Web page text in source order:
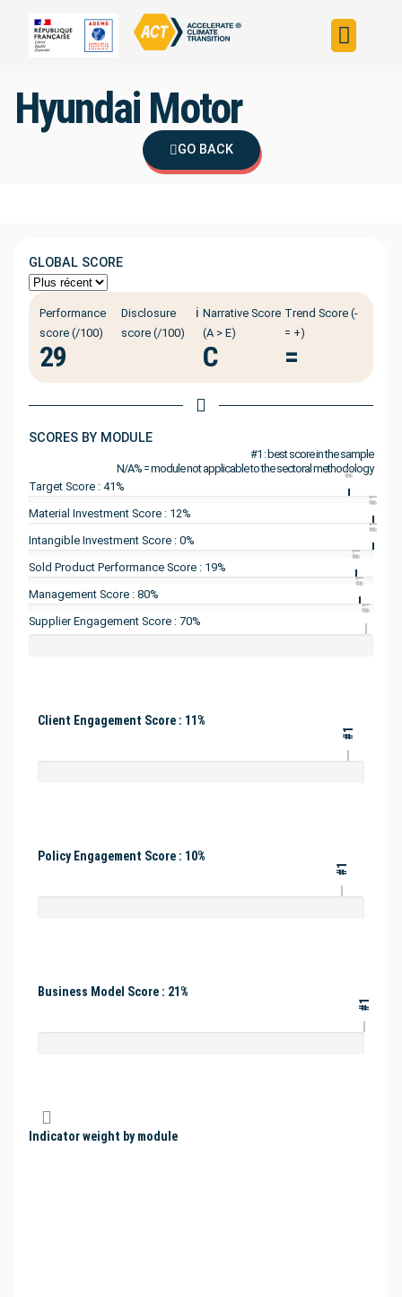
Hyundai Motor
GO BACK
GLOBAL SCORE
Performance
score (/100)
29
Disclosure
score (/100)
ℹ️ Narrative Score
(A > E)
C
Trend Score (-
= +)
=
SCORES BY MODULE
#1 : best score in the sample
N/A% = module not applicable to the sectoral methodology
Target Score : 41%
#1
Material Investment Score : 12%
#1
Intangible Investment Score : 0%
#1
Sold Product Performance Score : 19%
#1
Management Score : 80%
#1
Supplier Engagement Score : 70%
#1
Client Engagement Score : 11%
#1
Policy Engagement Score : 10%
#1
Business Model Score : 21%
#1
Indicator weight by module